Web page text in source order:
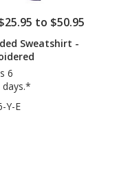
to $50.95
Sweatshirt -
6
days.*
Y-E